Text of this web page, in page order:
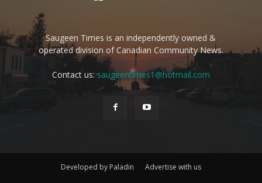
Saugeen Times is an independently owned &
operated division of Canadian Community News.
Contact us:saugeentimes1@hotmail.com
Developed by Paladin Advertise with us